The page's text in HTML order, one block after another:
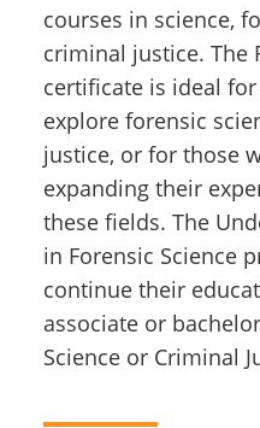
courses in science,
criminal justice. The
certificate is ideal
explore forensic
justice, or for those
expanding their
these fields. The
in Forensic Science
continue their
associate or
Science or Criminal